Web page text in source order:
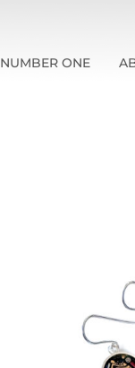
NUMBER ONE